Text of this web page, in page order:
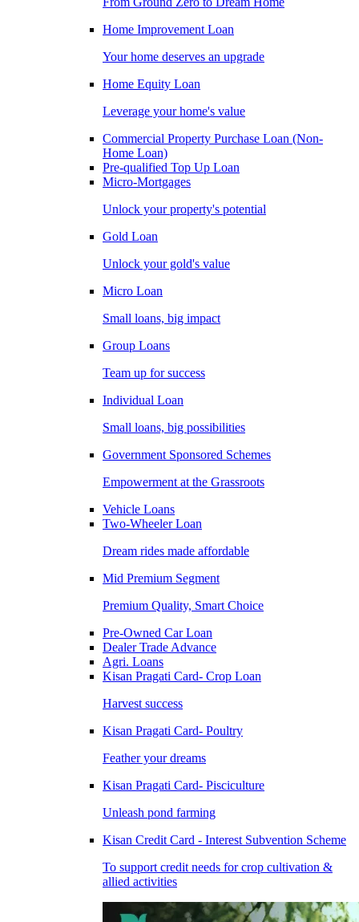
Home Improvement Loan
Your home deserves an upgrade
Home Equity Loan
Leverage your home's value
Commercial Property Purchase Loan (Non-
Home Loan)
Pre-qualified Top Up Loan
Micro-Mortgages
Unlock your property's potential
Gold Loan
Unlock your gold's value
Micro Loan
Small loans, big impact
Group Loans
Team up for success
Individual Loan
Small loans, big possibilities
Government Sponsored Schemes
Empowerment at the Grassroots
Vehicle Loans
Two-Wheeler Loan
Dream rides made affordable
Mid Premium Segment
Premium Quality, Smart Choice
Pre-Owned Car Loan
Dealer Trade Advance
Agri. Loans
Kisan Pragati Card- Crop Loan
Harvest success
Kisan Pragati Card- Poultry
Feather your dreams
Kisan Pragati Card- Pisciculture
Unleash pond farming
Kisan Credit Card - Interest Subvention Scheme
To support credit needs for crop cultivation &
allied activities